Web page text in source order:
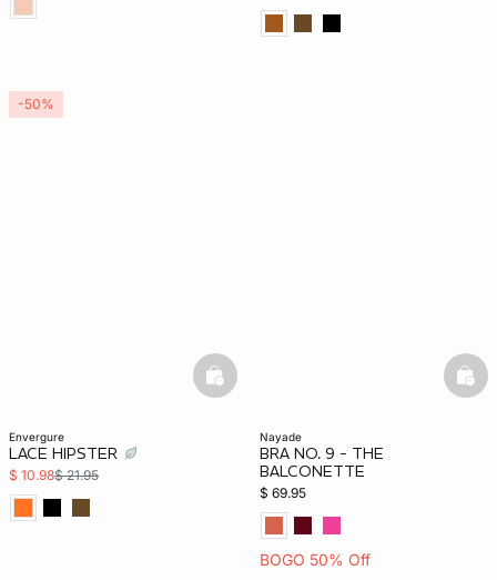
envergure
LACE HIPSTER
$ 10.98$ 21.95
basketfull
-50%
nayade
BRA NO. 9 - THE
BALCONETTE
$ 69.95
BOGO 50% Off